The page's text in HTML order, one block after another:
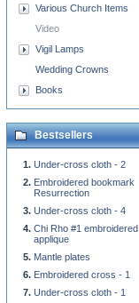
Various Church Items
Video
Vigil Lamps
Wedding Crowns
Books
Bestsellers
Under-cross cloth - 2
Embroidered bookmark
Resurrection
Under-cross cloth - 4
Chi Rho #1 embroidered
applique
Mantle plates
Embroidered cross - 1
Under-cross cloth - 1